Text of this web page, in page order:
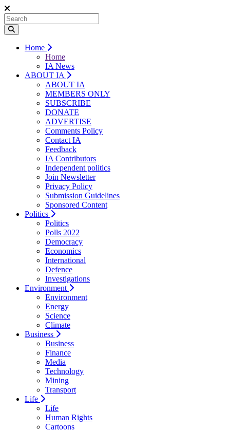
Home
Home
IA News
ABOUT IA
ABOUT IA
MEMBERS ONLY
SUBSCRIBE
DONATE
ADVERTISE
Comments Policy
Contact IA
Feedback
IA Contributors
Independent politics
Join Newsletter
Privacy Policy
Submission Guidelines
Sponsored Content
Politics
Politics
Polls 2022
Democracy
Economics
International
Defence
Investigations
Environment
Environment
Energy
Science
Climate
Business
Business
Finance
Media
Technology
Mining
Transport
Life
Life
Human Rights
Cartoons